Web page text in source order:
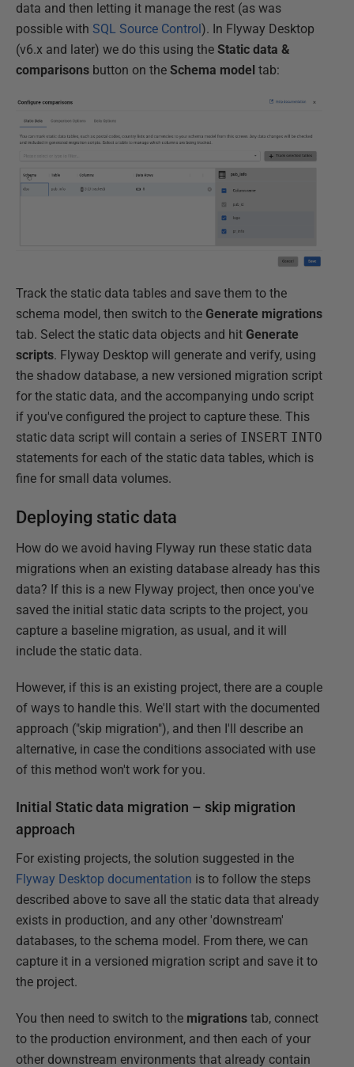
data and then letting it manage the rest (as was
possible with SQL Source Control). In Flyway Desktop
(v6.x and later) we do this using the Static data &
comparisons button on the Schema model tab:
Track the static data tables and save them to the
schema model, then switch to the Generate migrations
tab. Select the static data objects and hit Generate
scripts. Flyway Desktop will generate and verify, using
the shadow database, a new versioned migration script
for the static data, and the accompanying undo script
if you've configured the project to capture these. This
static data script will contain a series of INSERT INTO
statements for each of the static data tables, which is
fine for small data volumes.
Deploying static data
How do we avoid having Flyway run these static data
migrations when an existing database already has this
data? If this is a new Flyway project, then once you've
saved the initial static data scripts to the project, you
capture a baseline migration, as usual, and it will
include the static data.
However, if this is an existing project, there are a couple
of ways to handle this. We'll start with the documented
approach ("skip migration"), and then I'll describe an
alternative, in case the conditions associated with use
of this method won't work for you.
Initial Static data migration – skip migration
approach
For existing projects, the solution suggested in the
Flyway Desktop documentation is to follow the steps
described above to save all the static data that already
exists in production, and any other 'downstream'
databases, to the schema model. From there, we can
capture it in a versioned migration script and save it to
the project.
You then need to switch to the migrations tab, connect
to the production environment, and then each of your
other downstream environments that already contain